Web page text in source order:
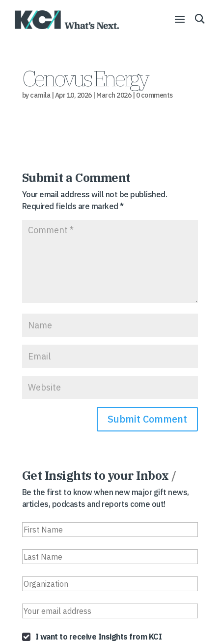
Cenovus Energy
bycamila|Apr 10, 2026| March 2026| 0 comments
Submit a Comment
Your email address will not be published.
Required fields are marked*
Get Insights to your Inbox /
Be the first to know when new major gift news,
articles, podcasts and reports come out!
I want to receive Insights from KCI